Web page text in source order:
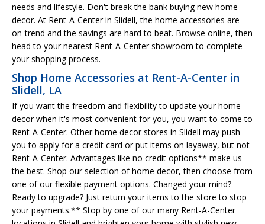
needs and lifestyle. Don't break the bank buying new home
decor. At Rent-A-Center in Slidell, the home accessories are
on-trend and the savings are hard to beat. Browse online, then
head to your nearest Rent-A-Center showroom to complete
your shopping process.
Shop Home Accessories at Rent-A-Center in
Slidell, LA
If you want the freedom and flexibility to update your home
decor when it's most convenient for you, you want to come to
Rent-A-Center. Other home decor stores in Slidell may push
you to apply for a credit card or put items on layaway, but not
Rent-A-Center. Advantages like no credit options** make us
the best. Shop our selection of home decor, then choose from
one of our flexible payment options. Changed your mind?
Ready to upgrade? Just return your items to the store to stop
your payments.** Stop by one of our many Rent-A-Center